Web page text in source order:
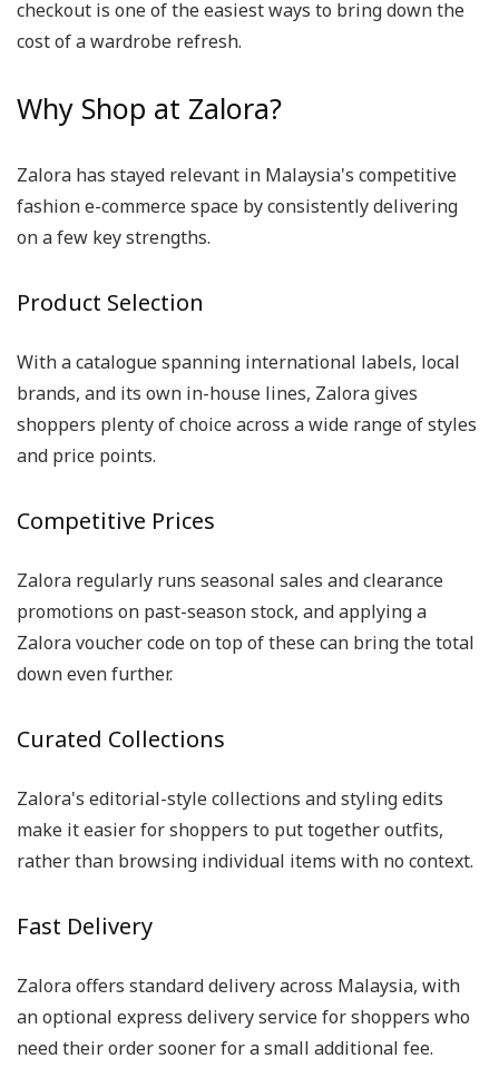
checkout is one of the easiest ways to bring down the
cost of a wardrobe refresh.
Why Shop at Zalora?
Zalora has stayed relevant in Malaysia's competitive
fashion e-commerce space by consistently delivering
on a few key strengths.
Product Selection
With a catalogue spanning international labels, local
brands, and its own in-house lines, Zalora gives
shoppers plenty of choice across a wide range of styles
and price points.
Competitive Prices
Zalora regularly runs seasonal sales and clearance
promotions on past-season stock, and applying a
Zalora voucher code on top of these can bring the total
down even further.
Curated Collections
Zalora's editorial-style collections and styling edits
make it easier for shoppers to put together outfits,
rather than browsing individual items with no context.
Fast Delivery
Zalora offers standard delivery across Malaysia, with
an optional express delivery service for shoppers who
need their order sooner for a small additional fee.